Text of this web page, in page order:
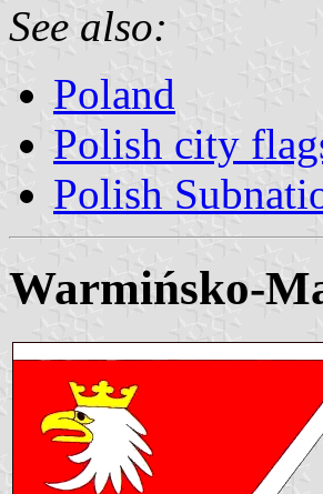
See also:
Poland
Polish city
Polish
Warmińsko-